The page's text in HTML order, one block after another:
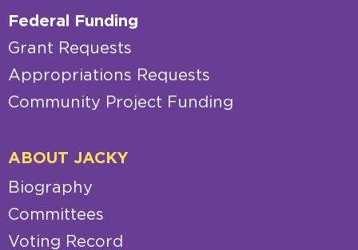
Federal Funding
Grant Requests
Appropriations Requests
Community Project Funding
ABOUT JACKY
Biography
Committees
Voting Record